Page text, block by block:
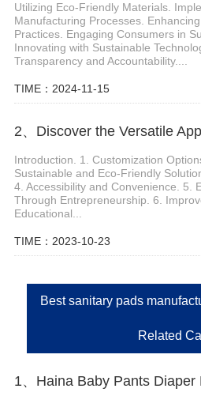
Utilizing Eco-Friendly Materials.
Manufacturing Processes.
Practices. Engaging Consumers in
Innovating with Sustainable
Transparency and Accountability....
TIME：2024-11-15
Introduction. 1. Customization
Sustainable and Eco-Friendly
4. Accessibility and Convenience. 5.
Through Entrepreneurship. 6.
Educational...
TIME：2023-10-23
Best sanitary pads
Related
1、Haina Baby Pants